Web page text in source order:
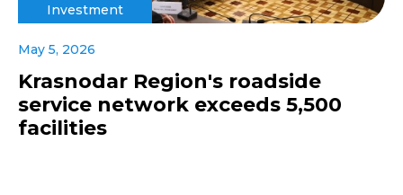
Investment
May 5, 2026
Krasnodar Region's roadside
service network exceeds 5,500
facilities